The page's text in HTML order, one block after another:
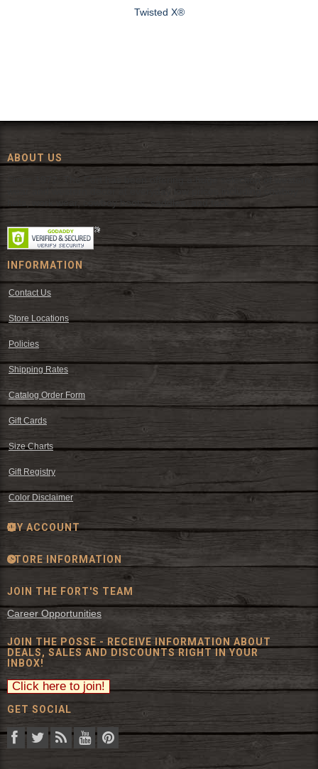
Twisted X®
ABOUT US
Since 1972, The Fort has been offering a huge selection of western
wear and western decor at everyday low prices including cowboy
hats, work wear, cowboy boots, saddles, and tack.
INFORMATION
Contact Us
Store Locations
Policies
Shipping Rates
Catalog Order Form
Gift Cards
Size Charts
Gift Registry
Color Disclaimer
MY ACCOUNT
STORE INFORMATION
JOIN THE FORT'S TEAM
Career Opportunities
JOIN THE POSSE - RECEIVE INFORMATION ABOUT
DEALS, SALES AND DISCOUNTS RIGHT IN YOUR
INBOX!
GET SOCIAL